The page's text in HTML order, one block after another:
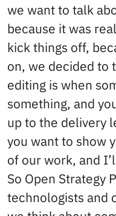
we want to talk
because it was
kick things off,
on, we decided to
editing is when
something, and
up to the delivery
you want to show
of our work, and
So Open Strategy
technologists and